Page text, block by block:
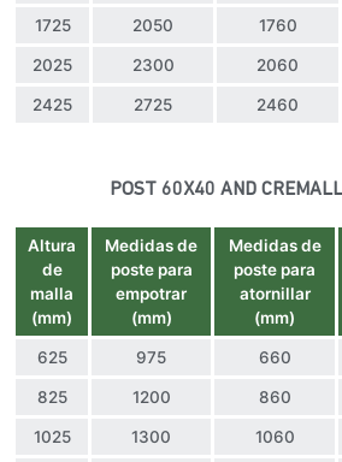
1725 2050 1760
2025 2300 2060
2425 2725 2460
POST 60X40 AND
Altura
de
malla
(mm)
Medidas de
poste para
empotrar
(mm)
Medidas de
poste para
atornillar
(mm)
625 975 660
825 1200 860
1025 1300 1060